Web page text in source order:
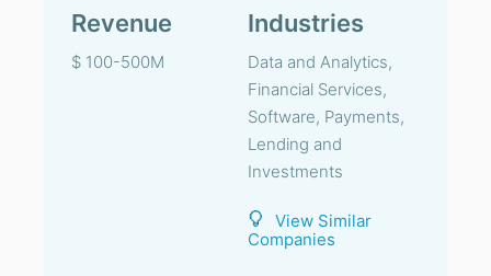
Revenue
$ 100-500M
Industries
Data and Analytics,
Financial Services,
Software, Payments,
Lending and
Investments
View Similar
Companies